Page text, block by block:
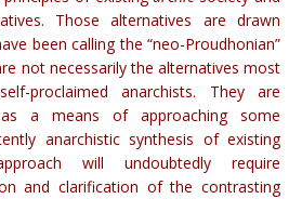
Those alternatives are drawn
been calling the “neo-Proudhonian”
not necessarily the alternatives most
proclaimed anarchists. They are
a means of approaching some
anarchistic synthesis of existing
will undoubtedly require
and clarification of the contrasting